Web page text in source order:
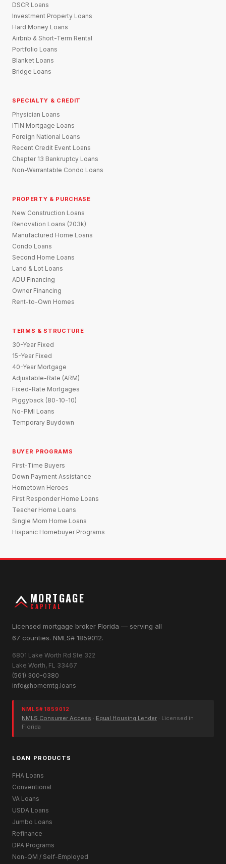
DSCR Loans
Investment Property Loans
Hard Money Loans
Airbnb & Short-Term Rental
Portfolio Loans
Blanket Loans
Bridge Loans
SPECIALTY & CREDIT
Physician Loans
ITIN Mortgage Loans
Foreign National Loans
Recent Credit Event Loans
Chapter 13 Bankruptcy Loans
Non-Warrantable Condo Loans
PROPERTY & PURCHASE
New Construction Loans
Renovation Loans (203k)
Manufactured Home Loans
Condo Loans
Second Home Loans
Land & Lot Loans
ADU Financing
Owner Financing
Rent-to-Own Homes
TERMS & STRUCTURE
30-Year Fixed
15-Year Fixed
40-Year Mortgage
Adjustable-Rate (ARM)
Fixed-Rate Mortgages
Piggyback (80-10-10)
No-PMI Loans
Temporary Buydown
BUYER PROGRAMS
First-Time Buyers
Down Payment Assistance
Hometown Heroes
First Responder Home Loans
Teacher Home Loans
Single Mom Home Loans
Hispanic Homebuyer Programs
MORTGAGE
CAPITAL
Licensed mortgage broker Florida — serving all
67 counties. NMLS# 1859012.
6801 Lake Worth Rd Ste 322
Lake Worth, FL 33467
(561) 300-0380
info@homemtg.loans
NMLS# 1859012
NMLS Consumer Access · Equal Housing Lender · Licensed in
Florida
LOAN PRODUCTS
FHA Loans
Conventional
VA Loans
USDA Loans
Jumbo Loans
Refinance
DPA Programs
Non-QM / Self-Employed